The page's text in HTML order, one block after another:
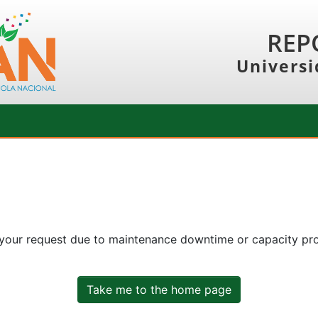
request due to maintenance downtime or capacity
Take me to the home page